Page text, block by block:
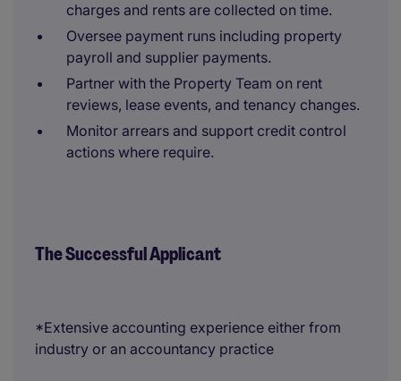
charges and rents are collected on time.
Oversee payment runs including property
payroll and supplier payments.
Partner with the Property Team on rent
reviews, lease events, and tenancy changes.
Monitor arrears and support credit control
actions where require.
The Successful Applicant
*Extensive accounting experience either from
industry or an accountancy practice